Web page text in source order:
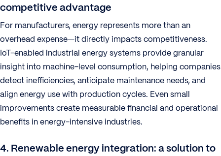
competitive advantage
For manufacturers, energy represents more than an
overhead expense—it directly impacts competitiveness.
IoT-enabled industrial energy systems provide granular
insight into machine-level consumption, helping companies
detect inefficiencies, anticipate maintenance needs, and
align energy use with production cycles. Even small
improvements create measurable financial and operational
benefits in energy-intensive industries.
4. Renewable energy integration: a solution to